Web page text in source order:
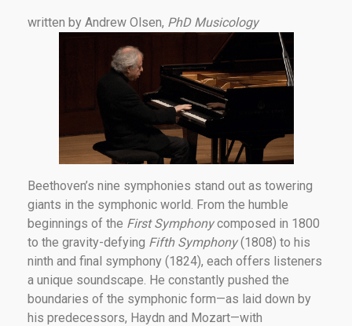
written by Andrew Olsen, PhD Musicology
Beethoven’s nine symphonies stand out as towering
giants in the symphonic world. From the humble
beginnings of the First Symphonycomposed in 1800
to the gravity-defying Fifth Symphony(1808) to his
ninth and final symphony (1824), each offers listeners
a unique soundscape. He constantly pushed the
boundaries of the symphonic form—as laid down by
his predecessors, Haydn and Mozart—with